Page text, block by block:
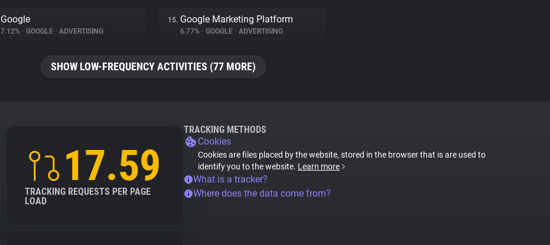
Google
7.12% • GOOGLE • ADVERTISING
15. Google Marketing Platform
6.77% • GOOGLE • ADVERTISING
SHOW LOW-FREQUENCY ACTIVITIES (77 MORE)
17.59
TRACKING REQUESTS PER PAGE
LOAD
TRACKING METHODS
Cookies
Cookies are files placed by the website, stored in the browser that is are used to
identify you to the website. Learn more
What is a tracker?
Where does the data come from?